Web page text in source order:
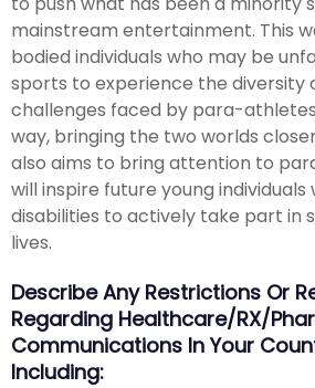
mainstream entertainment. This
bodied individuals who may be
sports to experience the diversity
challenges faced by para-
way, bringing the two worlds
also aims to bring attention to
will inspire future young
disabilities to actively take part in
lives.
Describe Any Restrictions Or
Regarding Healthcare/RX/
Communications In Your
Including: